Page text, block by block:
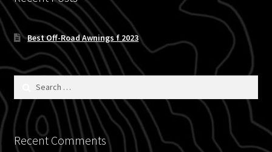
Blog
Policies
Best Off-Road Awnings f 2023
Recent Comments